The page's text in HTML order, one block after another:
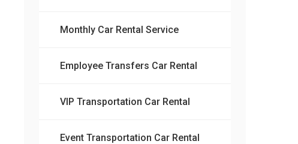
Monthly Car Rental Service
Employee Transfers Car Rental
VIP Transportation Car Rental
Event Transportation Car Rental